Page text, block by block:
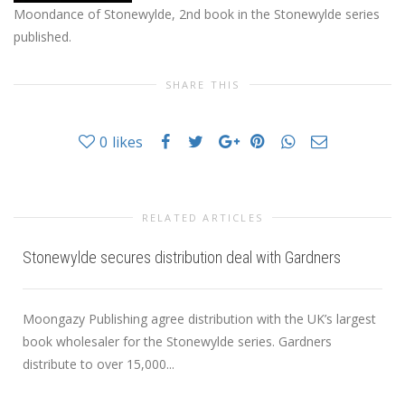
Moondance of Stonewylde, 2nd book in the Stonewylde series
published.
SHARE THIS
0 likes
RELATED ARTICLES
Stonewylde secures distribution deal with Gardners
Moongazy Publishing agree distribution with the UK’s largest
book wholesaler for the Stonewylde series. Gardners
distribute to over 15,000...